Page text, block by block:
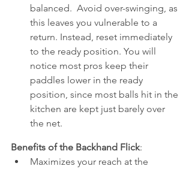
balanced.  Avoid over-swinging, as
this leaves you vulnerable to a
return. Instead, reset immediately
to the ready position. You will
notice most pros keep their
paddles lower in the ready
position, since most balls hit in the
kitchen are kept just barely over
the net.
Benefits of the Backhand Flick:
Maximizes your reach at the